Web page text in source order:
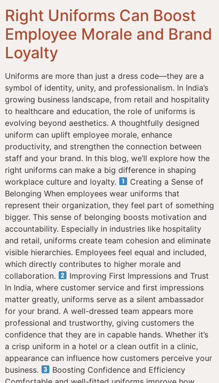
Right Uniforms Can Boost
Employee Morale and Brand
Loyalty
Uniforms are more than just a dress code—they are a
symbol of identity, unity, and professionalism. In India’s
growing business landscape, from retail and hospitality
to healthcare and education, the role of uniforms is
evolving beyond aesthetics. A thoughtfully designed
uniform can uplift employee morale, enhance
productivity, and strengthen the connection between
staff and your brand. In this blog, we’ll explore how the
right uniforms can make a big difference in shaping
workplace culture and loyalty.
Creating a Sense of
Belonging When employees wear uniforms that
represent their organization, they feel part of something
bigger. This sense of belonging boosts motivation and
accountability. Especially in industries like hospitality
and retail, uniforms create team cohesion and eliminate
visible hierarchies. Employees feel equal and included,
which directly contributes to higher morale and
collaboration.
Improving First Impressions and Trust
In India, where customer service and first impressions
matter greatly, uniforms serve as a silent ambassador
for your brand. A well-dressed team appears more
professional and trustworthy, giving customers the
confidence that they are in capable hands. Whether it’s
a crisp uniform in a hotel or a clean outfit in a clinic,
appearance can influence how customers perceive your
business.
Boosting Confidence and Efficiency